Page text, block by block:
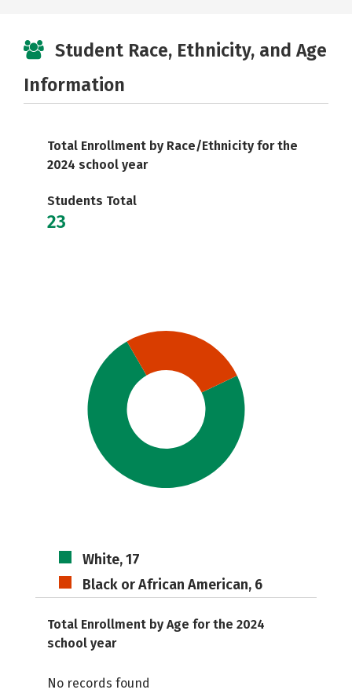
Student Race, Ethnicity, and Age
Information
Total Enrollment by Race/Ethnicity for the
2024 school year
Students Total
23
White, 17
Black or African American, 6
Total Enrollment by Age for the 2024
school year
No records found